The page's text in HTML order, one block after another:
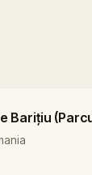
Barițiu